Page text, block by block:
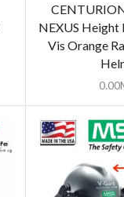
NEXUS Height
Vis Orange
0.00